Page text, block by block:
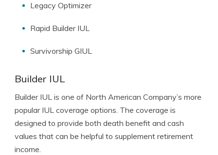
Legacy Optimizer
Rapid Builder IUL
Survivorship GIUL
Builder IUL
Builder IUL is one of North American Company’s more
popular IUL coverage options. The coverage is
designed to provide both death benefit and cash
values that can be helpful to supplement retirement
income.